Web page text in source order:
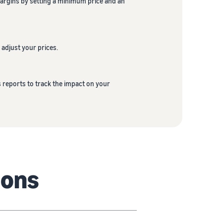
your prices.
reports to track the impact on your